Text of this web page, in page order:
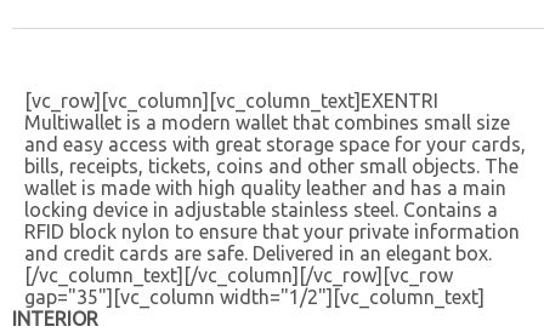
[vc_row][vc_column][vc_column_text] EXENTRI
Multiwallet is a modern wallet that combines small size
and easy access with great storage space for your cards,
bills, receipts, tickets, coins and other small objects. The
wallet is made with high quality leather and has a main
locking device in adjustable stainless steel. Contains a
RFID block nylon to ensure that your private information
and credit cards are safe. Delivered in an elegant box.
[/vc_column_text][/vc_column][/vc_row][vc_row
gap="35"][vc_column width="1/2"][vc_column_text]
INTERIOR